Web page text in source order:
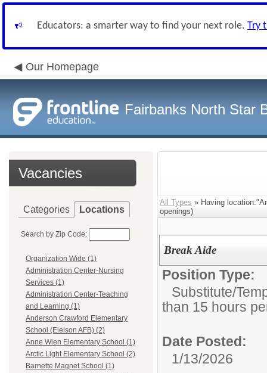
Educators: a smarter way to find your next role. Try
Our Homepage
Fairbanks North Star
Vacancies
Categories Locations
Search by Zip Code:
Organization Wide (1)
Administration Center-Nursing
Services (1)
Administration Center-Teaching
and Learning (1)
Anderson Crawford Elementary
School (Eielson AFB) (2)
Anne Wien Elementary School (1)
Arctic Light Elementary School (2)
Barnette Magnet School (1)
All Types » Having
openings)
Break Aide
Position Type:
Substitute/
than 15 hours
Date Posted:
1/13/2026